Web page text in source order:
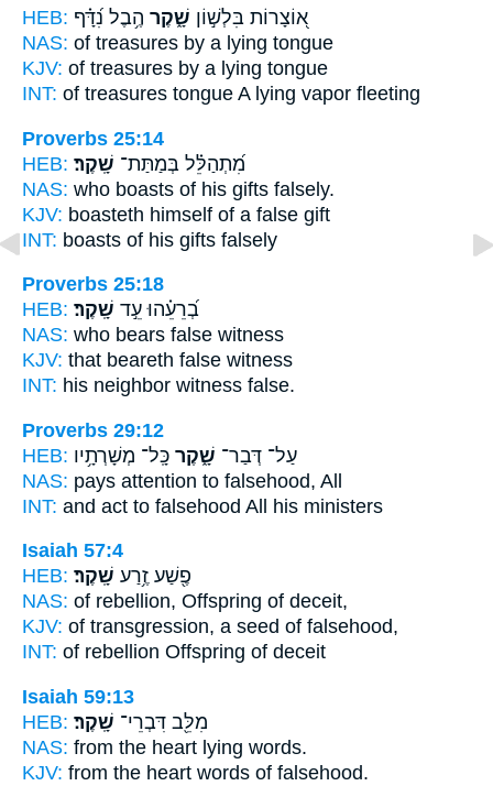
HEB:
א֭וֹצָרוֹת בִּלְשׁ֣וֹן שָׁ֑קֶר הֶ֥בֶל נִ֝דָּ֗ף
NAS: of treasures by a lying tongue
KJV: of treasures by a lying tongue
INT: of treasures tongue A lying vapor fleeting
Proverbs 25:14
HEB:
מִ֝תְהַלֵּ֗ל בְּמַתַּת־ שָֽׁקֶר׃
NAS: who boasts of his gifts falsely.
KJV: boasteth himself of a false gift
INT: boasts of his gifts falsely
Proverbs 25:18
HEB:
בְ֝רֵעֵ֗הוּ עֵ֣ד שָֽׁקֶר׃
NAS: who bears false witness
KJV: that beareth false witness
INT: his neighbor witness false.
Proverbs 29:12
HEB:
עַל־ דְּבַר־ שָׁ֑קֶר כָּֽל־ מְשָׁרְתָ֥יו
NAS: pays attention to falsehood, All
INT: and act to falsehood All his ministers
Isaiah 57:4
HEB:
פֶ֖שַׁע זֶ֥רַע שָֽׁקֶר׃
NAS: of rebellion, Offspring of deceit,
KJV: of transgression, a seed of falsehood,
INT: of rebellion Offspring of deceit
Isaiah 59:13
HEB:
מִלֵּ֖ב דִּבְרֵי־ שָֽׁקֶר׃
NAS: from the heart lying words.
KJV: from the heart words of falsehood.